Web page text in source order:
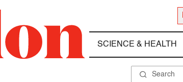
SCIENCE & HEALTH